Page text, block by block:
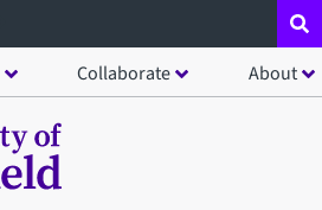
Collaborate About